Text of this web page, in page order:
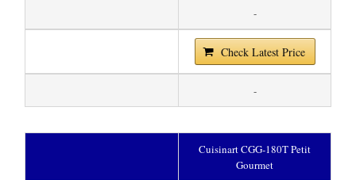
-
Check Latest Price
-
Cuisinart CGG-180T Petit
Gourmet